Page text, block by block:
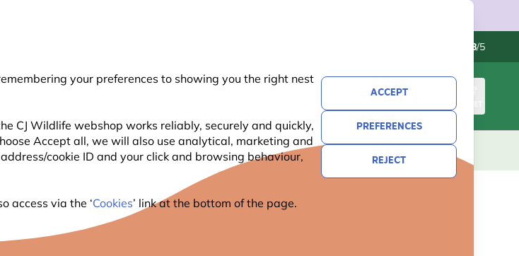
your preferences to showing you the right nest
CJ Wildlife webshop works reliably, securely and quickly,
Accept all, we will also use analytical, marketing and
cookie ID and your click and browsing behaviour,
access via the ‘Cookies’ link at the bottom of the page.
ACCEPT
PREFERENCES
REJECT
4.8/5
BASKET
BIRDWATCHING GIFTS NATIONAL TRUST NEW OFFERS